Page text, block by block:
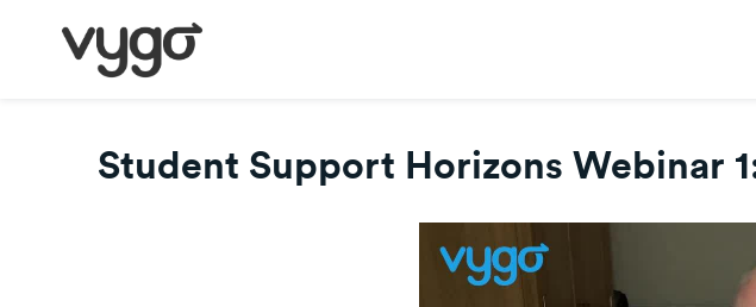
Student Support Horizons Webinar